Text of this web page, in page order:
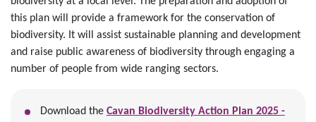
this plan will provide a framework for the conservation of
biodiversity. It will assist sustainable planning and development
and raise public awareness of biodiversity through engaging a
number of people from wide ranging sectors.
Download the Cavan Biodiversity Action Plan 2025 -